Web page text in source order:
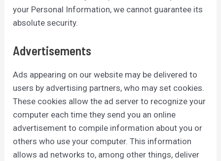
your Personal Information, we cannot guarantee its
absolute security.
Advertisements
Ads appearing on our website may be delivered to
users by advertising partners, who may set cookies.
These cookies allow the ad server to recognize your
computer each time they send you an online
advertisement to compile information about you or
others who use your computer. This information
allows ad networks to, among other things, deliver